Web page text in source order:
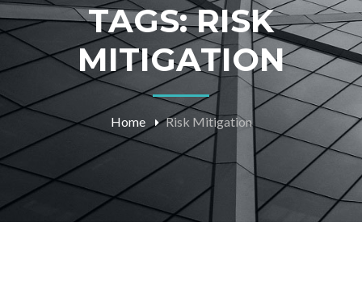
TAGS: RISK
MITIGATION
Home Risk Mitigation